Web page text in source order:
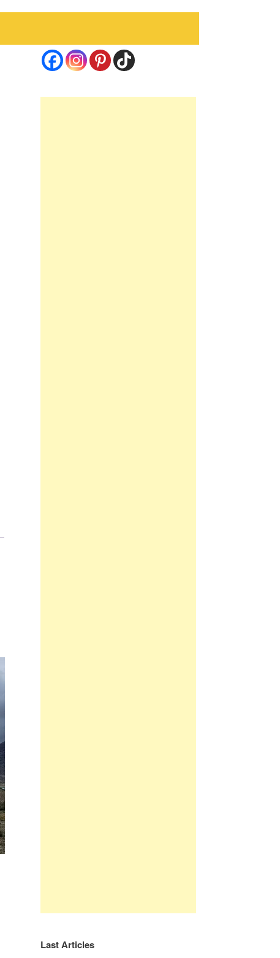
Last Articles